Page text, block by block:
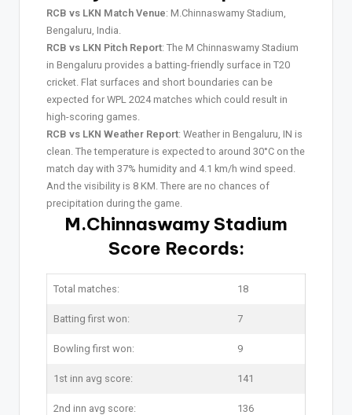
RCB vs LKN Match Venue: M.Chinnaswamy Stadium,
Bengaluru, India.
RCB vs LKN Pitch Report: The M Chinnaswamy Stadium
in Bengaluru provides a batting-friendly surface in T20
cricket. Flat surfaces and short boundaries can be
expected for WPL 2024 matches which could result in
high-scoring games.
RCB vs LKN Weather Report: Weather in Bengaluru, IN is
clean. The temperature is expected to around 30°C on the
match day with 37% humidity and 4.1 km/h wind speed.
And the visibility is 8 KM. There are no chances of
precipitation during the game.
M.Chinnaswamy Stadium
Score Records:
Total matches: 18
Batting first won: 7
Bowling first won: 9
1st inn avg score: 141
2nd inn avg score: 136